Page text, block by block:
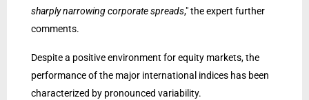
sharply narrowing corporate spreads," the expert further
comments.
Despite a positive environment for equity markets, the
performance of the major international indices has been
characterized by pronounced variability.